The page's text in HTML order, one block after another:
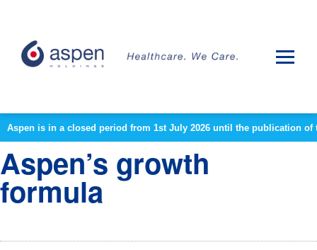
Aspen is in a closed period from 1st July 2026 until the publication
Aspen’s growth
formula